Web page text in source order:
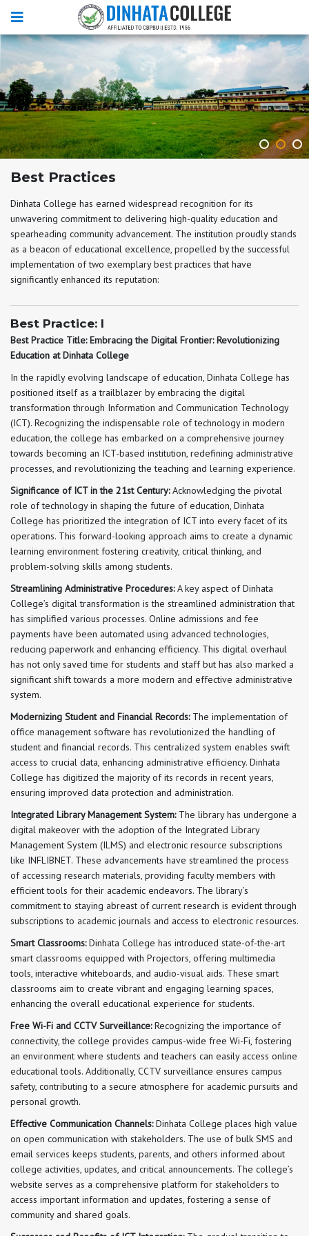
Best Practices
Dinhata College has earned widespread recognition for its
unwavering commitment to delivering high-quality education and
spearheading community advancement. The institution proudly stands
as a beacon of educational excellence, propelled by the successful
implementation of two exemplary best practices that have
significantly enhanced its reputation:
Best Practice: I
Best Practice Title: Embracing the Digital Frontier: Revolutionizing
Education at Dinhata College
In the rapidly evolving landscape of education, Dinhata College has
positioned itself as a trailblazer by embracing the digital
transformation through Information and Communication Technology
(ICT). Recognizing the indispensable role of technology in modern
education, the college has embarked on a comprehensive journey
towards becoming an ICT-based institution, redefining administrative
processes, and revolutionizing the teaching and learning experience.
Significance of ICT in the 21st Century:Acknowledging the pivotal
role of technology in shaping the future of education, Dinhata
College has prioritized the integration of ICT into every facet of its
operations. This forward-looking approach aims to create a dynamic
learning environment fostering creativity, critical thinking, and
problem-solving skills among students.
Streamlining Administrative Procedures:A key aspect of Dinhata
College’s digital transformation is the streamlined administration that
has simplified various processes. Online admissions and fee
payments have been automated using advanced technologies,
reducing paperwork and enhancing efficiency. This digital overhaul
has not only saved time for students and staff but has also marked a
significant shift towards a more modern and effective administrative
system.
Modernizing Student and Financial Records:The implementation of
office management software has revolutionized the handling of
student and financial records. This centralized system enables swift
access to crucial data, enhancing administrative efficiency. Dinhata
College has digitized the majority of its records in recent years,
ensuring improved data protection and administration.
Integrated Library Management System:The library has undergone a
digital makeover with the adoption of the Integrated Library
Management System (ILMS) and electronic resource subscriptions
like INFLIBNET. These advancements have streamlined the process
of accessing research materials, providing faculty members with
efficient tools for their academic endeavors. The library’s
commitment to staying abreast of current research is evident through
subscriptions to academic journals and access to electronic resources.
Smart Classrooms:Dinhata College has introduced state-of-the-art
smart classrooms equipped with Projectors, offering multimedia
tools, interactive whiteboards, and audio-visual aids. These smart
classrooms aim to create vibrant and engaging learning spaces,
enhancing the overall educational experience for students.
Free Wi-Fi and CCTV Surveillance:Recognizing the importance of
connectivity, the college provides campus-wide free Wi-Fi, fostering
an environment where students and teachers can easily access online
educational tools. Additionally, CCTV surveillance ensures campus
safety, contributing to a secure atmosphere for academic pursuits and
personal growth.
Effective Communication Channels:Dinhata College places high value
on open communication with stakeholders. The use of bulk SMS and
email services keeps students, parents, and others informed about
college activities, updates, and critical announcements. The college’s
website serves as a comprehensive platform for stakeholders to
access important information and updates, fostering a sense of
community and shared goals.